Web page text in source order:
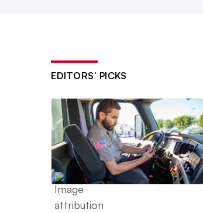
EDITORS’ PICKS